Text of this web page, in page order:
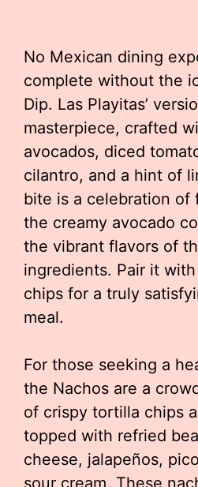
No Mexican dining
complete without the
Dip. Las Playitas’
masterpiece, crafted
avocados, diced
cilantro, and a hint of
bite is a celebration of
the creamy avocado
the vibrant flavors of
ingredients. Pair it
chips for a truly
meal.
For those seeking a
the Nachos are a
of crispy tortilla chips
topped with refried
cheese, jalapeños,
sour cream. These